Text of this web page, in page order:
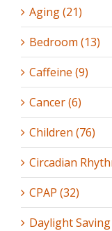
Aging (21)
Bedroom (13)
Caffeine (9)
Cancer (6)
Children (76)
Circadian
CPAP (32)
Daylight